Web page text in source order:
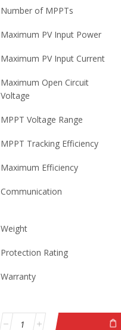
Number of MPPTs
Maximum PV Input Power
Maximum PV Input Current
Maximum Open Circuit
Voltage
MPPT Voltage Range
MPPT Tracking Efficiency
Maximum Efficiency
Communication
Weight
Protection Rating
Warranty